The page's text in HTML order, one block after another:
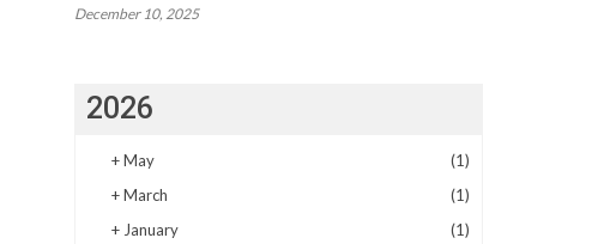
December 10, 2025
2026
+May
(1)
+March
(1)
+ January (1)